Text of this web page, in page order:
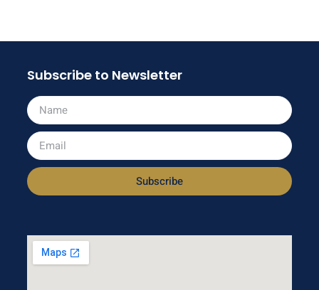
Subscribe to Newsletter
Subscribe